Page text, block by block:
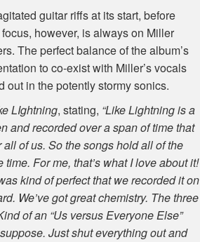
guitar riffs at its start, before
however, is always on Miller
The perfect balance of the album’s
to co-exist with Miller’s vocals
in the potently stormy sonics.
LIghtning, stating, “Like Lightning is a
and recorded over a span of time that
of us. So the songs hold all of the
For me, that’s what I love about it!
kind of perfect that we recorded it on
We’ve got great chemistry. The three
of an “Us versus Everyone Else”
Just shut everything out and